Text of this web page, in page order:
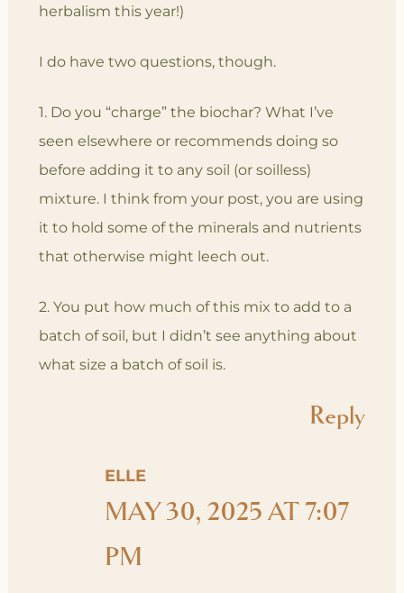
herbalism this year!)
I do have two questions, though.
1. Do you “charge” the biochar? What I’ve
seen elsewhere or recommends doing so
before adding it to any soil (or soilless)
mixture. I think from your post, you are using
it to hold some of the minerals and nutrients
that otherwise might leech out.
2. You put how much of this mix to add to a
batch of soil, but I didn’t see anything about
what size a batch of soil is.
Reply
ELLE
MAY 30, 2025 AT 7:07
PM